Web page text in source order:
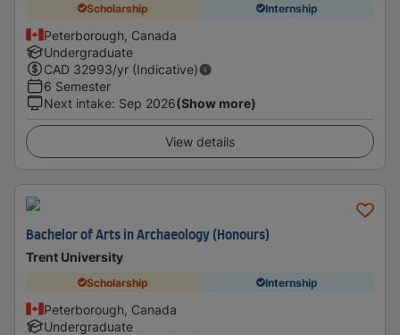
Scholarship Internship
Peterborough, Canada
Undergraduate
CAD 32993/yr (Indicative)
6 Semester
Next intake: Sep 2026(Show more)
View details
Bachelor of Arts in Archaeology (Honours)
Trent University
Scholarship Internship
Peterborough, Canada
Undergraduate